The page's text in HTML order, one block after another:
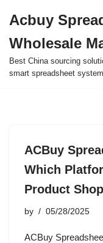
to
content
Acbuy
Wholesale
Best China sourcing
smart spreadsheet
ACBuy
Which
Product
by 05/28/2025
ACBuy